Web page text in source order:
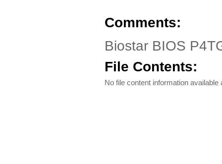
Comments:
Biostar BIOS
File Contents:
No file content information available